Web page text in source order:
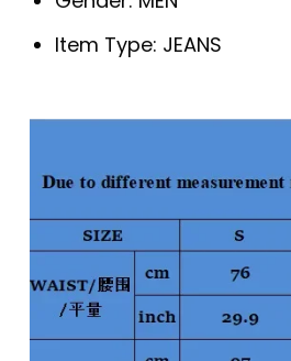
Item Type: JEANS